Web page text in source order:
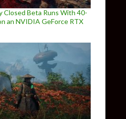
Closed Beta Runs With 40-
an NVIDIA GeForce RTX